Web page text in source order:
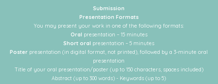
Submission
Presentation Formats
You may present your work in one of the following formats:
Oral presentation – 15 minutes
Short oral presentation – 5 minutes
Poster presentation (in digital format, not printed), followed by a 3-minute oral
presentation
Title of your oral presentation/poster (up to 150 characters, spaces included)
Abstract (up to 300 words) - Keywords (up to 5)